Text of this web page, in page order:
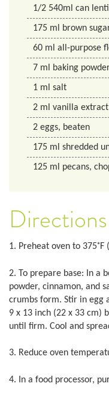
1/2 540ml can
175 ml brown
60 ml all-purpose
7 ml baking
1 ml salt
2 ml vanilla extract
2 eggs, beaten
175 ml shredded
125 ml pecans,
Directions
1. Preheat oven to 375˚F
2. To prepare base: In a
powder, cinnamon, and
crumbs form. Stir in egg
9 x 13 inch (22 x 33 cm)
until firm. Cool and
3. Reduce oven
4. In a food processor,